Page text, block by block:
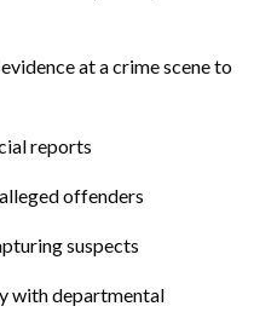
at a crime scene to
reports
offenders
suspects
with departmental